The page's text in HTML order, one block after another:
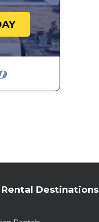
Destinations